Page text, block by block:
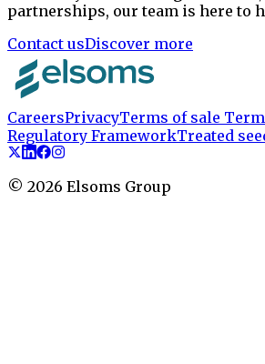
partnerships, our team is here to
Contact usDiscover more
CareersPrivacyTerms of sale
Regulatory FrameworkTreated
© 2026 Elsoms Group